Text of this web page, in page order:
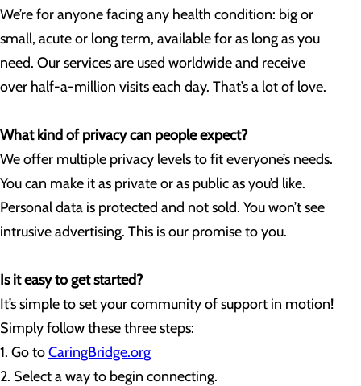
We’re for anyone facing any health condition: big or
small, acute or long term, available for as long as you
need. Our services are used worldwide and receive
over half-a-million visits each day. That’s a lot of love.
What kind of privacy can people expect?
We offer multiple privacy levels to fit everyone’s needs.
You can make it as private or as public as you’d like.
Personal data is protected and not sold. You won’t see
intrusive advertising. This is our promise to you.
Is it easy to get started?
It’s simple to set your community of support in motion!
Simply follow these three steps:
1. Go toCaringBridge.org
2. Select a way to begin connecting.